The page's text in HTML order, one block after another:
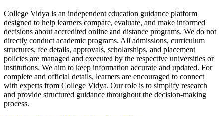
College Vidya is an independent education guidance platform
designed to help learners compare, evaluate, and make informed
decisions about accredited online and distance programs. We do not
directly conduct academic programs. All admissions, curriculum
structures, fee details, approvals, scholarships, and placement
policies are managed and executed by the respective universities or
institutions. We aim to keep information accurate and updated. For
complete and official details, learners are encouraged to connect
with experts from College Vidya. Our role is to simplify research
and provide structured guidance throughout the decision-making
process.